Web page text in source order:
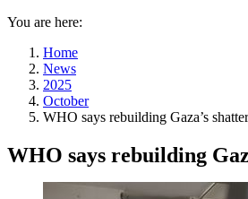
You are here:
Home
News
2025
October
WHO says rebuilding Gaza’s
WHO says rebuilding